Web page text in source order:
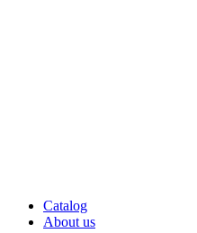
Catalog
About us